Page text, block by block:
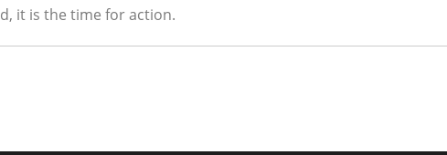
it is the time for action.